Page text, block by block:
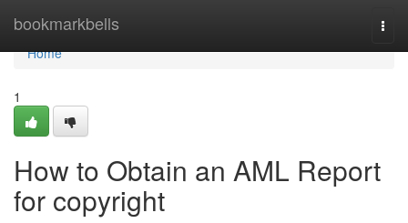
bookmarkbells
Home
Home
1
How to Obtain an AML Report
for copyright